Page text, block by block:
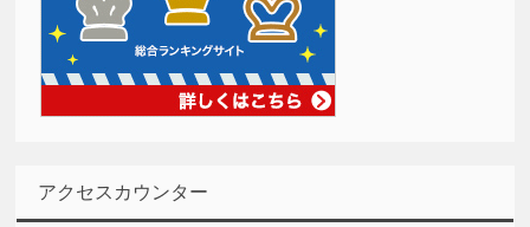
アクセスカウンター